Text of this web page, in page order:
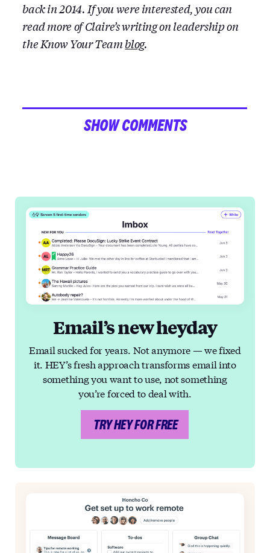
back in 2014. If you were interested, you can
read more of Claire’s writing on leadership on
the Know Your Teamblog.
SHOW COMMENTS
Email’s new heyday
Email sucked for years. Not anymore — we fixed
it. HEY’s fresh approach transforms email into
something you want to use, not something
you’re forced to deal with.
TRY HEY FOR FREE